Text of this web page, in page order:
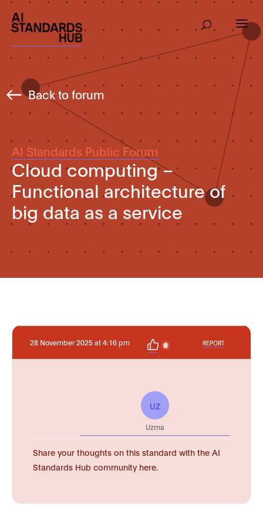
Back to forum
AI Standards Public Forum
Cloud computing –
Functional architecture of
big data as a service
28 November 2025 at 4:16 pm 0 REPORT
UZ
Uzma
Share your thoughts on this standard with the AI
Standards Hub community here.